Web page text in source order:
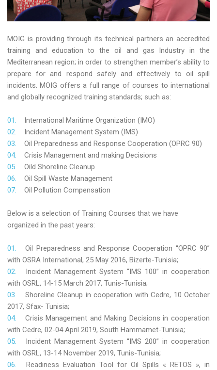
MOIG is providing through its technical partners an accredited
training and education to the oil and gas Industry in the
Mediterranean region; in order to strengthen member’s ability to
prepare for and respond safely and effectively to oil spill
incidents. MOIG offers a full range of courses to international
and globally recognized training standards; such as:
International Maritime Organization (IMO)
Incident Management System (IMS)
Oil Preparedness and Response Cooperation (OPRC 90)
Crisis Management and making Decisions
Oild Shoreline Cleanup
Oil Spill Waste Management
Oil Pollution Compensation
Below is a selection of Training Courses that we have
organized in the past years:
Oil Preparedness and Response Cooperation “OPRC 90”
with OSRA International, 25 May 2016, Bizerte-Tunisia;
Incident Management System “IMS 100” in cooperation
with OSRL, 14-15 March 2017, Tunis-Tunisia;
Shoreline Cleanup in cooperation with Cedre, 10 October
2017, Sfax- Tunisia;
Crisis Management and Making Decisions in cooperation
with Cedre, 02-04 April 2019, South Hammamet-Tunisia;
Incident Management System “IMS 200” in cooperation
with OSRL, 13-14 November 2019, Tunis-Tunisia;
Readiness Evaluation Tool for Oil Spills « RETOS », in